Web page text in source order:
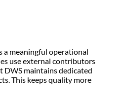
a meaningful operational
use external contributors
DWS maintains dedicated
This keeps quality more